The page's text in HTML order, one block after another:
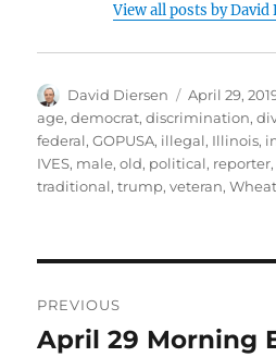
View all posts by David
Author
David Diersen
Posted
on
April 29,
age,democrat,discrimination,
federal,GOPUSA, illegal, Illinois,
IVES, male,old, political, reporter,
traditional,trump,veteran,
navigation
PREVIOUS
Previous
April 29 Morning